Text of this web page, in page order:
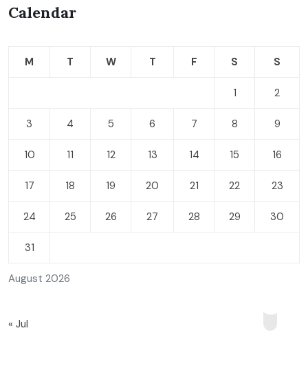
Calendar
August 2026
M T W T F S S
1 2
3 4 5 6 7 8 9
10 11 12 13 14 15 16
17 18 19 20 21 22 23
24 25 26 27 28 29 30
31
« Jul